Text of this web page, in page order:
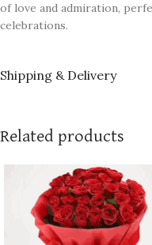
of love and admiration,
celebrations.
Shipping & Delivery
Related products